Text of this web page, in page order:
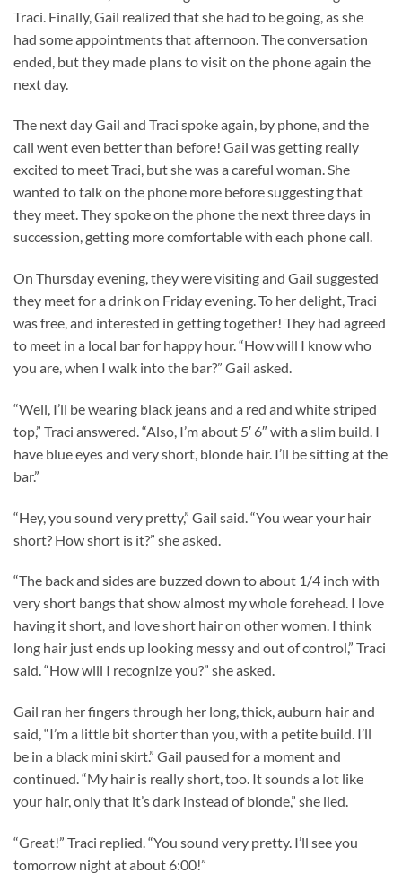
Traci. Finally, Gail realized that she had to be going, as she
had some appointments that afternoon. The conversation
ended, but they made plans to visit on the phone again the
next day.
The next day Gail and Traci spoke again, by phone, and the
call went even better than before! Gail was getting really
excited to meet Traci, but she was a careful woman. She
wanted to talk on the phone more before suggesting that
they meet. They spoke on the phone the next three days in
succession, getting more comfortable with each phone call.
On Thursday evening, they were visiting and Gail suggested
they meet for a drink on Friday evening. To her delight, Traci
was free, and interested in getting together! They had agreed
to meet in a local bar for happy hour. “How will I know who
you are, when I walk into the bar?” Gail asked.
“Well, I’ll be wearing black jeans and a red and white striped
top,” Traci answered. “Also, I’m about 5′ 6″ with a slim build. I
have blue eyes and very short, blonde hair. I’ll be sitting at the
bar.”
“Hey, you sound very pretty,” Gail said. “You wear your hair
short? How short is it?” she asked.
“The back and sides are buzzed down to about 1/4 inch with
very short bangs that show almost my whole forehead. I love
having it short, and love short hair on other women. I think
long hair just ends up looking messy and out of control,” Traci
said. “How will I recognize you?” she asked.
Gail ran her fingers through her long, thick, auburn hair and
said, “I’m a little bit shorter than you, with a petite build. I’ll
be in a black mini skirt.” Gail paused for a moment and
continued. “My hair is really short, too. It sounds a lot like
your hair, only that it’s dark instead of blonde,” she lied.
“Great!” Traci replied. “You sound very pretty. I’ll see you
tomorrow night at about 6:00!”